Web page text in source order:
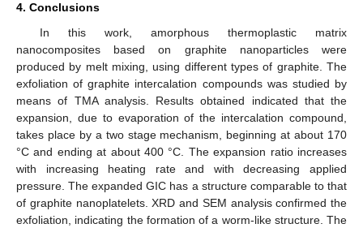
4. Conclusions
In this work, amorphous thermoplastic matrix
nanocomposites based on graphite nanoparticles were
produced by melt mixing, using different types of graphite. The
exfoliation of graphite intercalation compounds was studied by
means of TMA analysis. Results obtained indicated that the
expansion, due to evaporation of the intercalation compound,
takes place by a two stage mechanism, beginning at about 170
°C and ending at about 400 °C. The expansion ratio increases
with increasing heating rate and with decreasing applied
pressure. The expanded GIC has a structure comparable to that
of graphite nanoplatelets. XRD and SEM analysis confirmed the
exfoliation, indicating the formation of a worm-like structure. The